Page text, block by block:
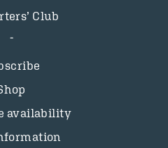
Club
availability